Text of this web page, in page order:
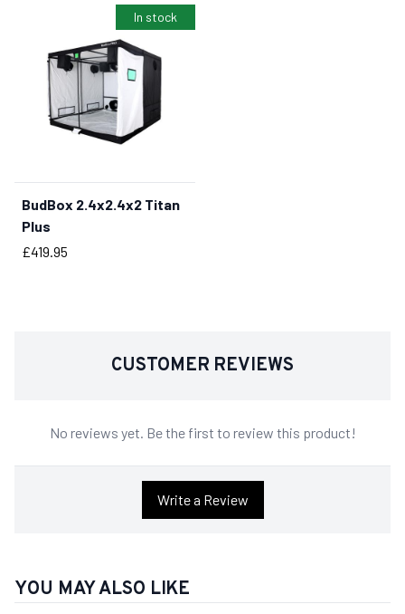
In stock
BUY NOW
BudBox 2.4x2.4x2 Titan
Plus
Price
£419.95
CUSTOMER REVIEWS
No reviews yet. Be the first to review this product!
Write a Review
YOU MAY ALSO LIKE